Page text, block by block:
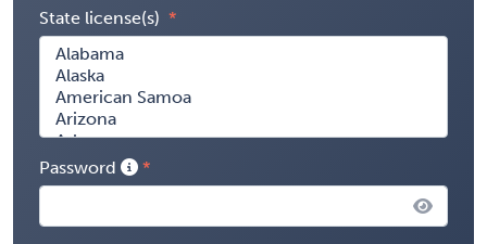
State license(s)
Password